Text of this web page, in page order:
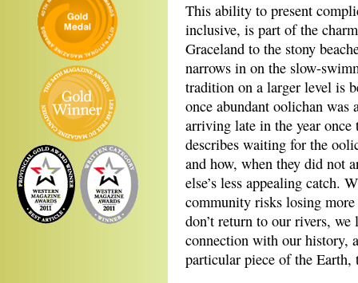
This ability to present
inclusive, is part of the
Graceland to the stony
narrows in on the slow-
tradition on a larger level is
once abundant oolichan
arriving late in the year once
describes waiting for the
and how, when they did not
else’s less appealing catch.
community risks losing
don’t return to our rivers, we
connection with our history,
particular piece of the Earth,